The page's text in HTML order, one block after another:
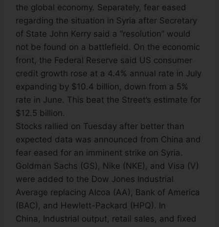
the global economy. Separately, fear eased
regarding the situation in Syria after Secretary
of State John Kerry said a “resolution” would
not be found on a battlefield. On the economic
front, the Federal Reserve said US consumer
credit growth rose at a 4.4% annual rate in July
expanding by $10.4 billion, down from a 5%
rate in June. This beat the Street’s estimate for
$12.5 billion.
Stocks rallied on Tuesday after better than
expected data was announced from China and
fear eased for an imminent strike on Syria.
Goldman Sachs (GS), Nike (NKE), and Visa (V)
were added to the Dow Jones Industrial
Average replacing Alcoa (AA), Bank of America
(BAC), and Hewlett-Packard (HPQ). In
China, Industrial output, retail sales, and fixed